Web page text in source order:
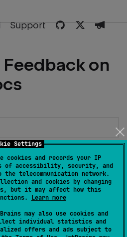
Settings
cookies and records your IP
of accessibility, security, and
the telecommunication network.
and cookies by changing
but it may affect how this
Learn more
may also use cookies and
individual statistics and
offers and ads subject to
Support
Feedback on
Improvements